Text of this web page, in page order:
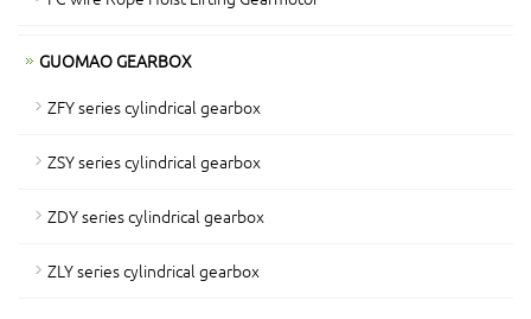
GUOMAO GEARBOX
ZFY series cylindrical gearbox
ZSY series cylindrical gearbox
ZDY series cylindrical gearbox
ZLY series cylindrical gearbox